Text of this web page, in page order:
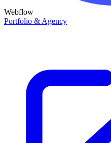
Webflow
Portfolio & Agency